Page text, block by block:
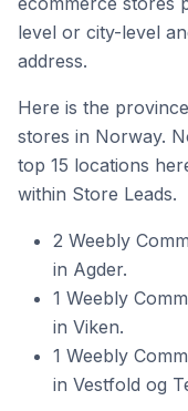
level or city-level
address.
Here is the
stores in Norway.
top 15 locations
within Store Leads.
2 Weebly
in Agder.
1 Weebly
in Viken.
1 Weebly
in Vestfold og